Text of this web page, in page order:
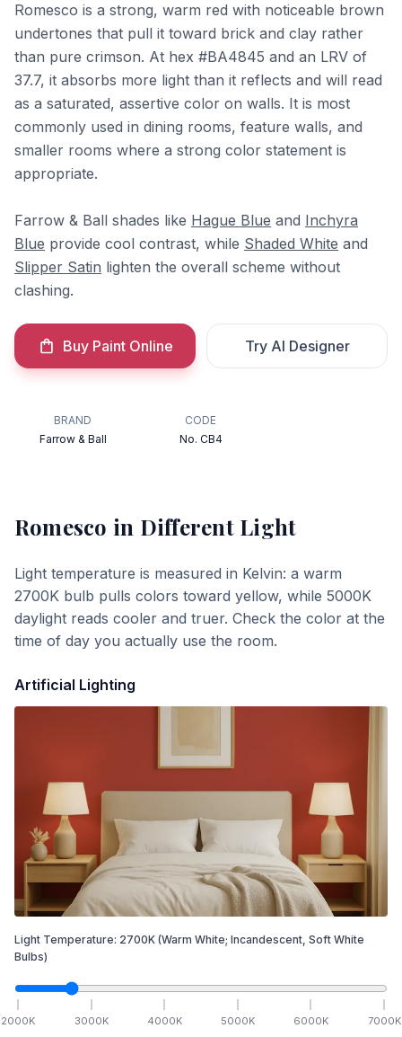
Romesco is a strong, warm red with noticeable brown
undertones that pull it toward brick and clay rather
than pure crimson. At hex #BA4845 and an LRV of
37.7, it absorbs more light than it reflects and will read
as a saturated, assertive color on walls. It is most
commonly used in dining rooms, feature walls, and
smaller rooms where a strong color statement is
appropriate.
Farrow & Ball shades like Hague Blue and Inchyra
Blue provide cool contrast, while Shaded White and
Slipper Satin lighten the overall scheme without
clashing.
Buy Paint Online Try AI Designer
BRAND
Farrow & Ball
CODE
No. CB4
Romesco in Different Light
Light temperature is measured in Kelvin: a warm
2700K bulb pulls colors toward yellow, while 5000K
daylight reads cooler and truer. Check the color at the
time of day you actually use the room.
Artificial Lighting
Light Temperature: 2700K (Warm White; Incandescent, Soft White
Bulbs)
2000K 3000K 4000K 5000K 6000K 7000K